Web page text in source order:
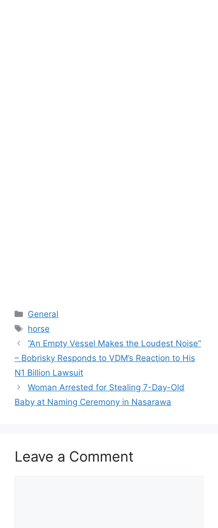
Categories
General
Tags
horse
“An Empty Vessel Makes the Loudest Noise”
– Bobrisky Responds to VDM’s Reaction to His
N1 Billion Lawsuit
Woman Arrested for Stealing 7-Day-Old
Baby at Naming Ceremony in Nasarawa
Leave a Comment